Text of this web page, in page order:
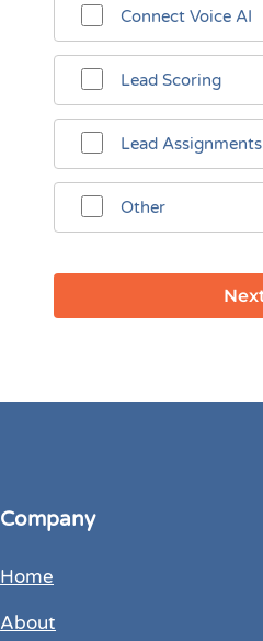
Connect Voice AI
Lead Scoring
Lead Assignments
Other
Company
Home
About